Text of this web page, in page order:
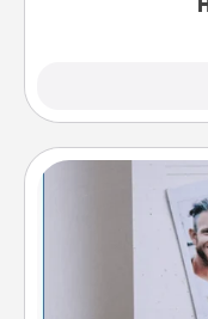
Looking for a